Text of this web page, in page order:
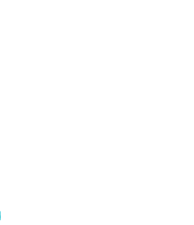
and Administration and
whose license was issued in